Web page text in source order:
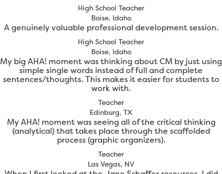
High School Teacher
Boise, Idaho
A genuinely valuable professional development session.
High School Teacher
Boise, Idaho
My big AHA! moment was thinking about CM by just using
simple single words instead of full and complete
sentences/thoughts. This makes it easier for students to
work with.
Teacher
Edinburg, TX
My AHA! moment was seeing all of the critical thinking
(analytical) that takes place through the scaffolded
process (graphic organizers).
Teacher
Las Vegas, NV